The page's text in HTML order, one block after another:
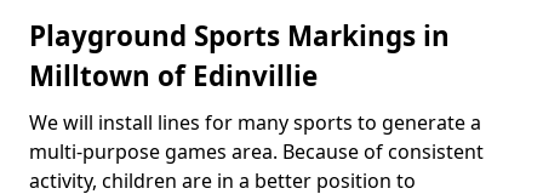
Playground Sports Markings in
Milltown of Edinvillie
We will install lines for many sports to generate a
multi-purpose games area. Because of consistent
activity, children are in a better position to